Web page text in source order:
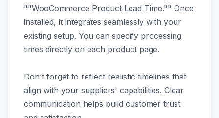
""WooCommerce Product Lead Time."" Once
installed, it integrates seamlessly with your
existing setup. You can specify processing
times directly on each product page.
Don’t forget to reflect realistic timelines that
align with your suppliers' capabilities. Clear
communication helps build customer trust